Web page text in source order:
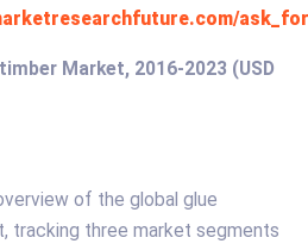
Market, 2016-2023 (USD
of the global glue
tracking three market segments